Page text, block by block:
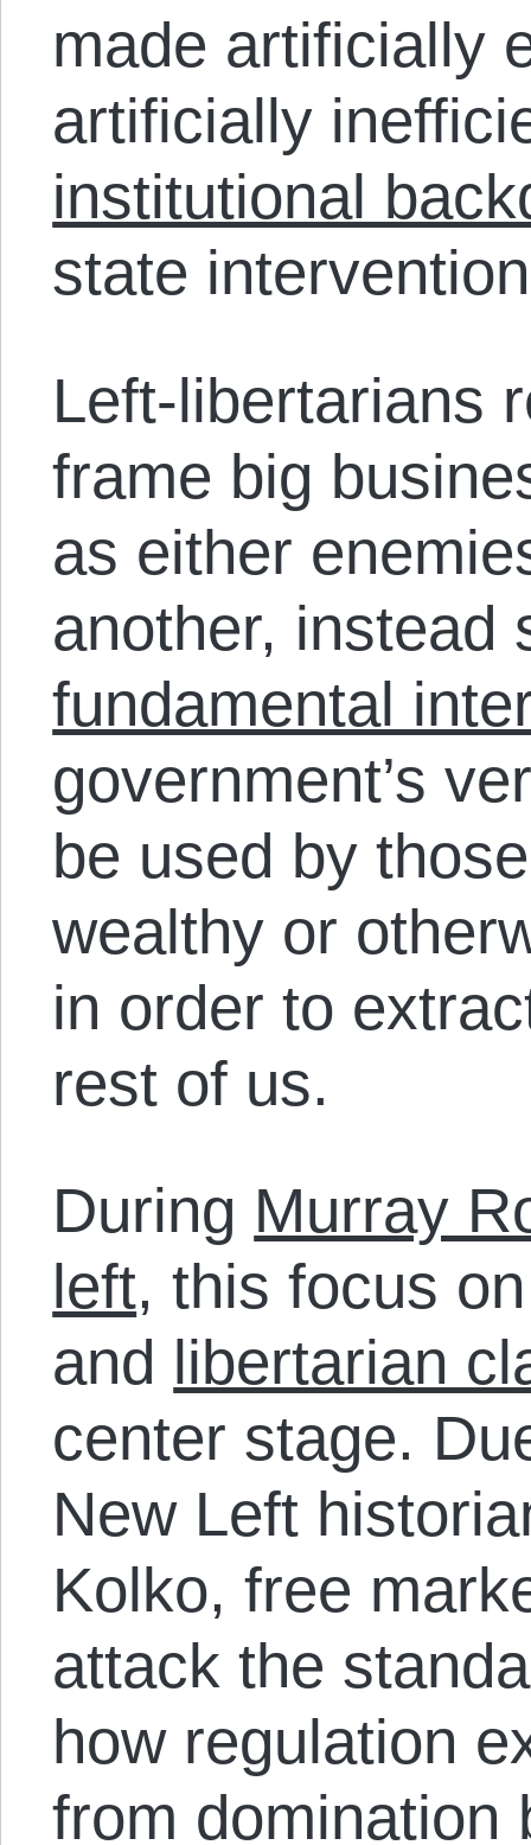
made artificially
artificially
institutional
state
Left-libertarians
frame big
as either
another,
fundamental
government’s
be used by
wealthy or
in order to
rest of us.
During Murray
left, this focus
and libertarian
center stage.
New Left
Kolko, free
attack the
how regulation
from domination